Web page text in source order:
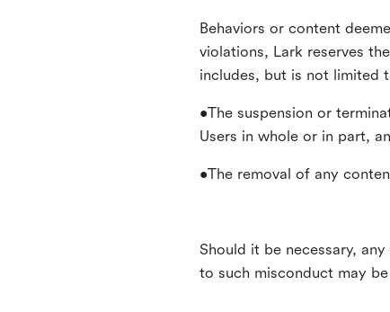
Behaviors or content
violations, Lark reserves
includes, but is not limited
•The suspension or
Users in whole or in part,
•The removal of any
Should it be necessary,
to such misconduct may